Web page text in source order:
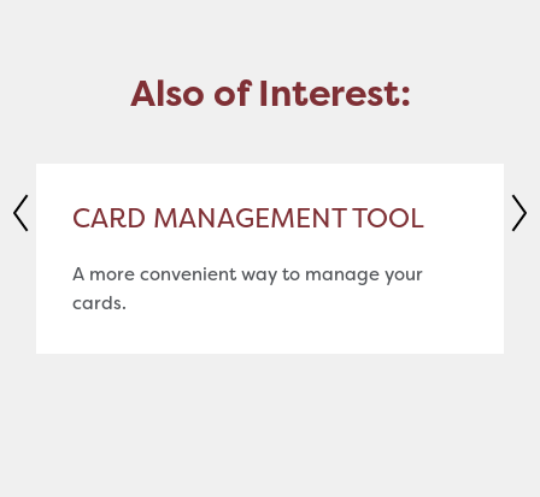
Also of Interest:
CARD MANAGEMENT TOOL
A more convenient way to manage your
cards.